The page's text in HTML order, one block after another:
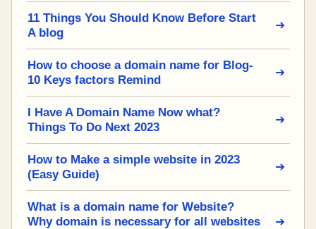
11 Things You Should Know Before Start
A blog
How to choose a domain name for Blog-
10 Keys factors Remind
I Have A Domain Name Now what?
Things To Do Next 2023
How to Make a simple website in 2023
(Easy Guide)
What is a domain name for Website?
Why domain is necessary for all websites